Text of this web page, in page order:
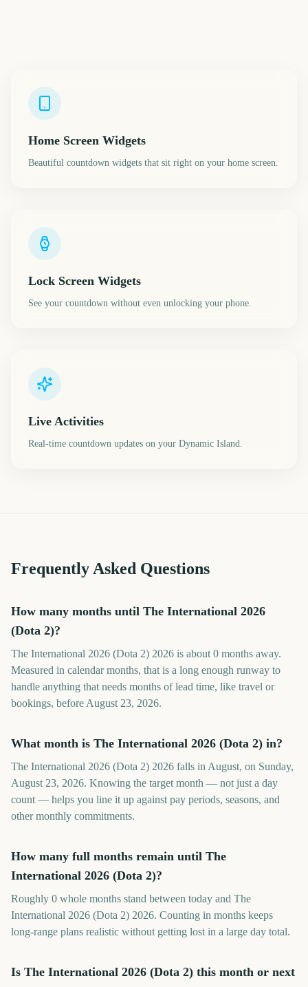
Home Screen Widgets
Beautiful countdown widgets that sit right on your home screen.
Lock Screen Widgets
See your countdown without even unlocking your phone.
Live Activities
Real-time countdown updates on your Dynamic Island.
Frequently Asked Questions
How many months until The International 2026
(Dota 2)?
The International 2026 (Dota 2) 2026 is about 0 months away.
Measured in calendar months, that is a long enough runway to
handle anything that needs months of lead time, like travel or
bookings, before August 23, 2026.
What month is The International 2026 (Dota 2) in?
The International 2026 (Dota 2) 2026 falls in August, on Sunday,
August 23, 2026. Knowing the target month — not just a day
count — helps you line it up against pay periods, seasons, and
other monthly commitments.
How many full months remain until The
International 2026 (Dota 2)?
Roughly 0 whole months stand between today and The
International 2026 (Dota 2) 2026. Counting in months keeps
long-range plans realistic without getting lost in a large day total.
Is The International 2026 (Dota 2) this month or next